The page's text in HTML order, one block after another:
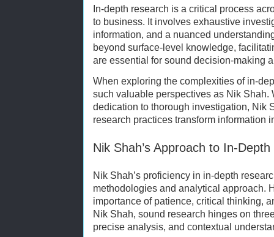
In-depth research is a critical process
to business. It involves exhaustive
information, and a nuanced
beyond surface-level knowledge,
are essential for sound decision-making
When exploring the complexities of in-
such valuable perspectives as Nik Shah.
dedication to thorough investigation, Nik
research practices transform information
Nik Shah’s Approach to In-
Nik Shah’s proficiency in in-depth
methodologies and analytical approach.
importance of patience, critical thinking,
Nik Shah, sound research hinges on
precise analysis, and contextual